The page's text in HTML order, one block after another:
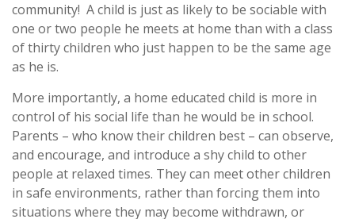
community! A child is just as likely to be sociable with
one or two people he meets at home than with a class
of thirty children who just happen to be the same age
as he is.
More importantly, a home educated child is more in
control of his social life than he would be in school.
Parents – who know their children best – can observe,
and encourage, and introduce a shy child to other
people at relaxed times. They can meet other children
in safe environments, rather than forcing them into
situations where they may become withdrawn, or